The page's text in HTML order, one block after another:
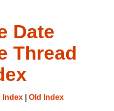
Date
Thread
Index Old Index